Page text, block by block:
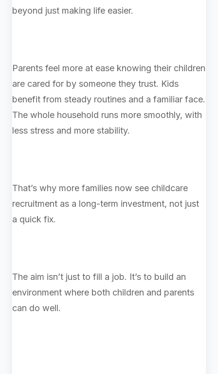
beyond just making life easier.
Parents feel more at ease knowing their children
are cared for by someone they trust. Kids
benefit from steady routines and a familiar face.
The whole household runs more smoothly, with
less stress and more stability.
That’s why more families now see childcare
recruitment as a long-term investment, not just
a quick fix.
The aim isn’t just to fill a job. It’s to build an
environment where both children and parents
can do well.